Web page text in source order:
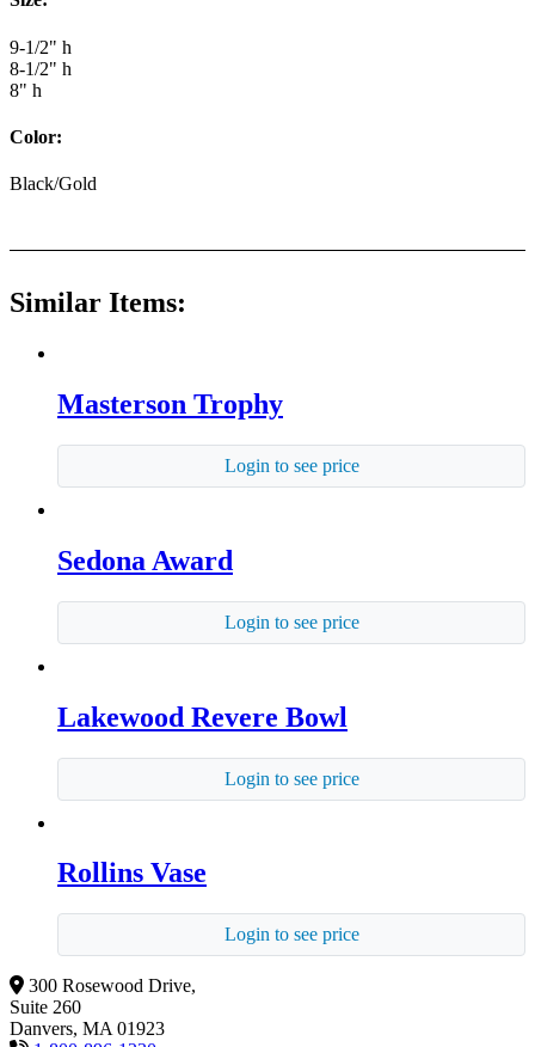
9-1/2" h
8-1/2" h
8" h
Color:
Black/Gold
Similar Items:
Masterson Trophy
Login to see price
Sedona Award
Login to see price
Lakewood Revere Bowl
Login to see price
Rollins Vase
Login to see price
300 Rosewood Drive,
Suite 260
Danvers, MA 01923